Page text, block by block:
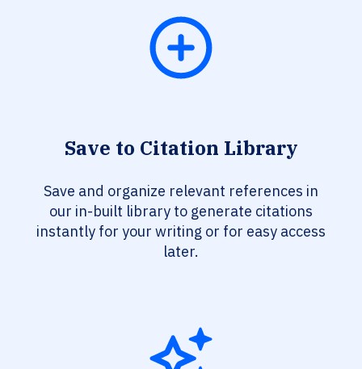
Save to Citation Library
Save and organize relevant references in
our in-built library to generate citations
instantly for your writing or for easy access
later.